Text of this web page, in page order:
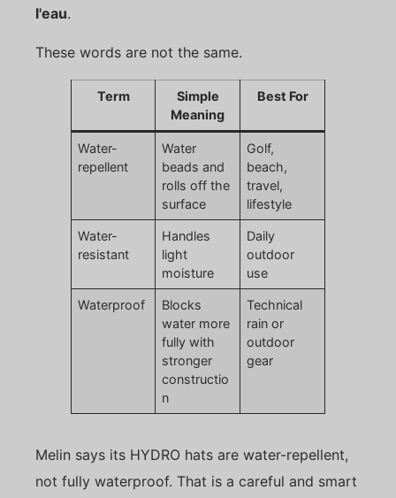
l'eau.
These words are not the same.
Term
Simple
Meaning
Best For
Water-
repellent
Water
beads and
rolls off the
surface
Golf,
beach,
travel,
lifestyle
Water-
resistant
Handles
light
moisture
Daily
outdoor
use
Waterproof
Blocks
water more
fully with
stronger
constructio
n
Technical
rain or
outdoor
gear
Melin says its HYDRO hats are water-repellent,
not fully waterproof. That is a careful and smart